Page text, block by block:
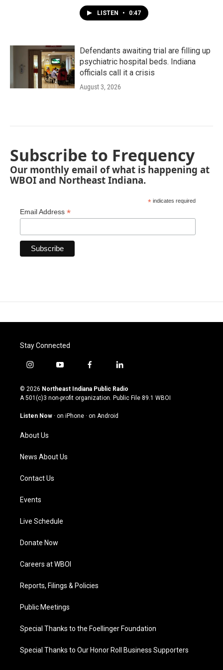
LISTEN • 0:47
Defendants awaiting trial are filling up
psychiatric hospital beds. Indiana
officials call it a crisis
August 3, 2026
Subscribe to Frequency
Our monthly email of what is happening at
WBOI and Northeast Indiana.
* indicates required
Email Address *
Stay Connected
i
s
t
g
a
m
y
u
t
u
b
f
c
e
o
l
n
k
© 2026 Northeast Indiana Public Radio
A 501(c)3 non-profit organization. Public File 89.1 WBOI
Listen Now · on iPhone · on Android
About Us
News About Us
Contact Us
Events
Live Schedule
Donate Now
Careers at WBOI
Reports, Filings & Policies
Public Meetings
Special Thanks to the Foellinger Foundation
Special Thanks to Our Honor Roll Business Supporters